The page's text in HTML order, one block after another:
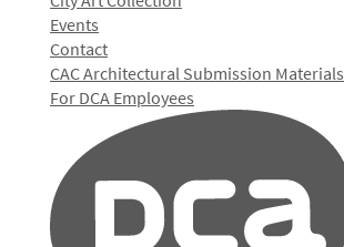
Events
Contact
CAC Architectural Submission Materials
For DCA Employees